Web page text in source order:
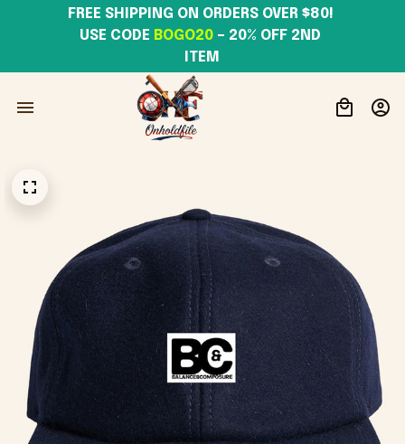
USE CODE BOGO20 – 20% OFF 2ND
ITEM